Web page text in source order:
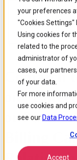
your preferences
"Cookies Settings"
Using cookies for
related to the
administrator of
cases, our
of your data.
For more
use cookies and
see our Data
Accept
Skip to
main
content
Skip
to
search
Skip
to
footer
Home / About us / News /
Comarch
on
or
Billing